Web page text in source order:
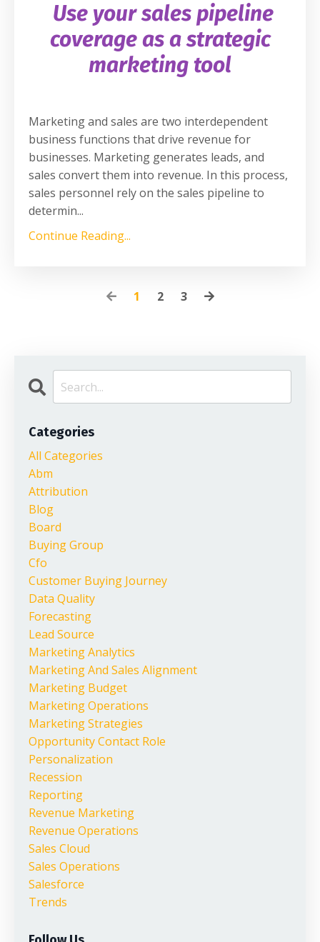
Use your sales pipeline
coverage as a strategic
marketing tool
Marketing and sales are two interdependent
business functions that drive revenue for
businesses. Marketing generates leads, and
sales convert them into revenue. In this process,
sales personnel rely on the sales pipeline to
determin...
Continue Reading...
1 2 3
Categories
All Categories
Abm
Attribution
Blog
Board
Buying Group
Cfo
Customer Buying Journey
Data Quality
Forecasting
Lead Source
Marketing Analytics
Marketing And Sales Alignment
Marketing Budget
Marketing Operations
Marketing Strategies
Opportunity Contact Role
Personalization
Recession
Reporting
Revenue Marketing
Revenue Operations
Sales Cloud
Sales Operations
Salesforce
Trends